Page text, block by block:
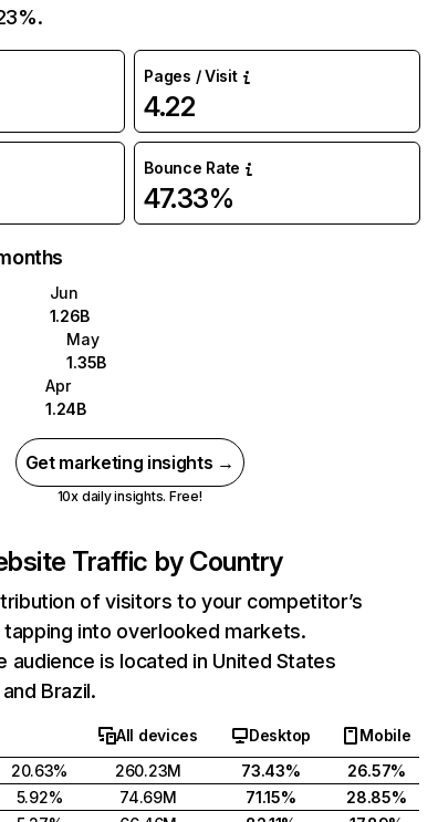
Pages / Visit
4.22
Bounce Rate
47.33%
Jun
1.26B
May
1.35B
Apr
1.24B
Get marketing insights →
10x daily insights. Free!
Traffic by Country
of visitors to your competitor’s
into overlooked markets.
is located in United States
Brazil.
All devices Desktop
Mobile
20.63% 260.23M 73.43%
26.57%
5.92% 74.69M 71.15%
28.85%